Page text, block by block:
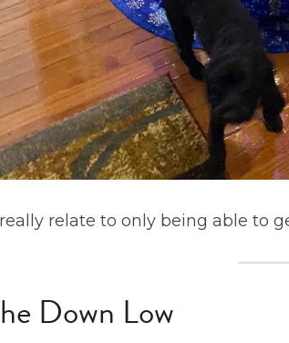
relate to only being able to
Down Low